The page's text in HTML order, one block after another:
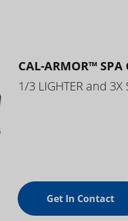
CAL-ARMOR™ SPA
1/3 LIGHTER and 3X
Get In Contact